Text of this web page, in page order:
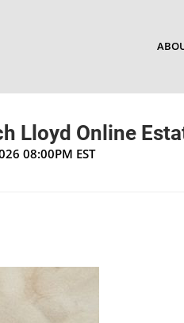
Lloyd Online
08:00PM EST